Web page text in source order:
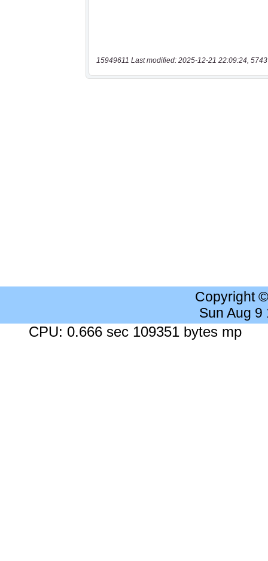
15949611 Last modified: 2025-12-21 22:09:24,
Copyright
Sun Aug 9
CPU: 0.666 sec 109351 bytes mp